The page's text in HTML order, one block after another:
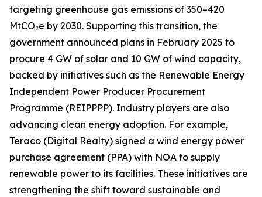
targeting greenhouse gas emissions of 350–420
MtCO₂e by 2030. Supporting this transition, the
government announced plans in February 2025 to
procure 4 GW of solar and 10 GW of wind capacity,
backed by initiatives such as the Renewable Energy
Independent Power Producer Procurement
Programme (REIPPPP). Industry players are also
advancing clean energy adoption. For example,
Teraco (Digital Realty) signed a wind energy power
purchase agreement (PPA) with NOA to supply
renewable power to its facilities. These initiatives are
strengthening the shift toward sustainable and